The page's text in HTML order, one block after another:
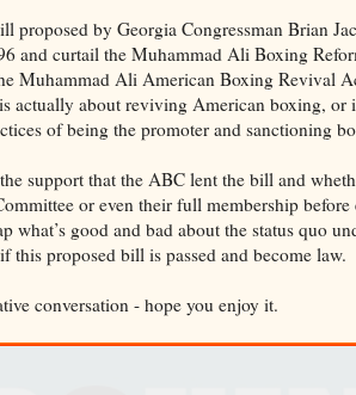
proposed by Georgia Congressman Brian
and curtail the Muhammad Ali Boxing
Muhammad Ali American Boxing Revival
actually about reviving American boxing, or
of being the promoter and sanctioning
support that the ABC lent the bill and
or even their full membership
what’s good and bad about the status quo
this proposed bill is passed and become law.
conversation - hope you enjoy it.